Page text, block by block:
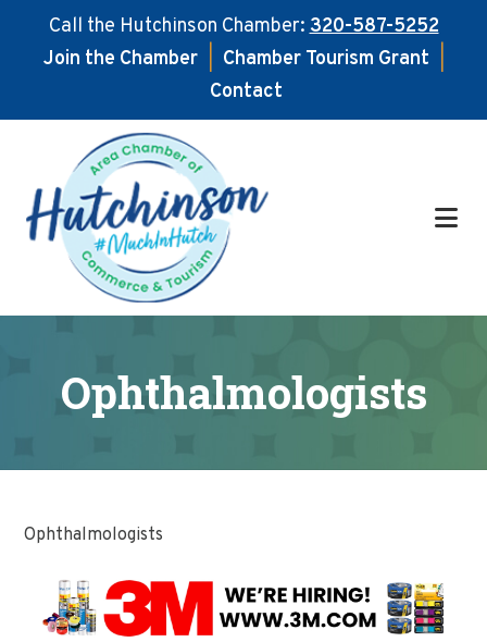
Call the Hutchinson Chamber:320-587-5252
Join the Chamber
Chamber Tourism Grant
Contact
main
content
footer
Ophthalmologists
Ophthalmologists